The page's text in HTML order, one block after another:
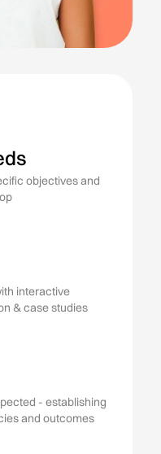
objectives and
interactive
& case studies
- establishing
and outcomes